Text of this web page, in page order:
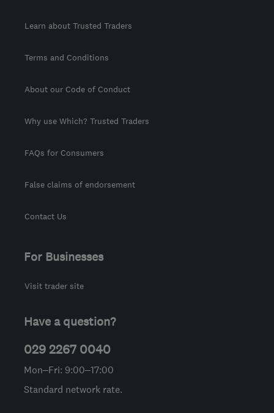
Learn about Trusted Traders
Terms and Conditions
About our Code of Conduct
Why use Which? Trusted Traders
FAQs for Consumers
False claims of endorsement
Contact Us
For Businesses
Visit trader site
Have a question?
029 2267 0040
Mon–Fri: 9:00–17:00
Standard network rate.